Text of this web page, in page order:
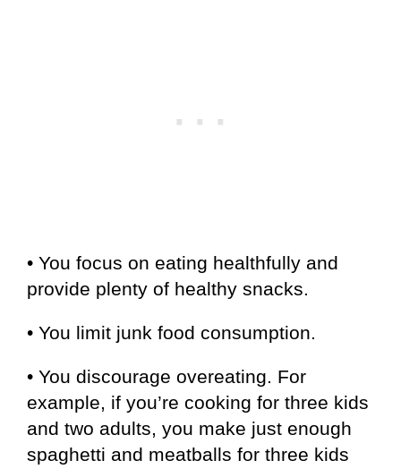
• You focus on eating healthfully and
provide plenty of healthy snacks.
• You limit junk food consumption.
• You discourage overeating. For
example, if you’re cooking for three kids
and two adults, you make just enough
spaghetti and meatballs for three kids